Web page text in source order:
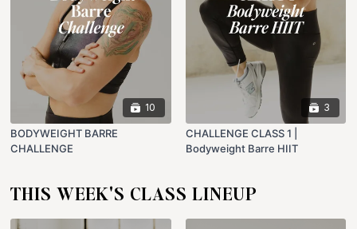
10
BODYWEIGHT BARRE
CHALLENGE
3
CHALLENGE CLASS 1 |
Bodyweight Barre HIIT
THIS WEEK'S CLASS LINEUP